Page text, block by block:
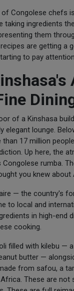
Congolese chefs
taking ingredients
them
recipes are getting a
to pay
of a Kinshasa
elegant lounge.
17 million
Up here, the
rumba.
you knew
— the country's
to local and
in high-end
cooking.
filled with kilebu —
butter —
from safou, a
These are not